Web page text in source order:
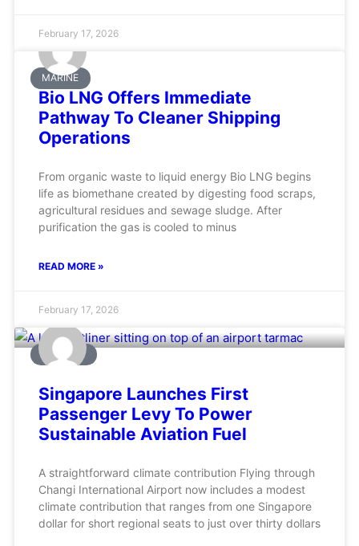
February 17, 2026
MARINE
Bio LNG Offers Immediate
Pathway To Cleaner Shipping
Operations
From organic waste to liquid energy Bio LNG begins
life as biomethane created by digesting food scraps,
agricultural residues and sewage sludge. After
purification the gas is cooled to minus
READ MORE »
February 17, 2026
AVIATION
Singapore Launches First
Passenger Levy To Power
Sustainable Aviation Fuel
A straightforward climate contribution Flying through
Changi International Airport now includes a modest
climate contribution that ranges from one Singapore
dollar for short regional seats to just over thirty dollars